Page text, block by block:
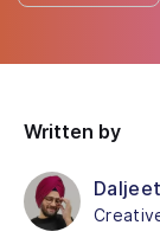
Written by